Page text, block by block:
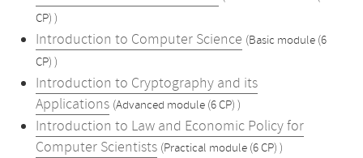
CP) )
Introduction to Computer Science (Basic module (6
CP) )
Introduction to Cryptography and its
Applications (Advanced module (6 CP) )
Introduction to Law and Economic Policy for
Computer Scientists (Practical module (6 CP) )